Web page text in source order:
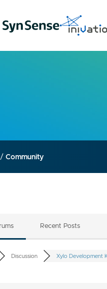
/ Community
Recent Posts
Discussion Xylo Development